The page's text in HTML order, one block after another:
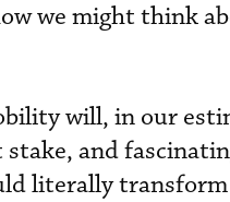
we might think
will, in our
stake, and
literally